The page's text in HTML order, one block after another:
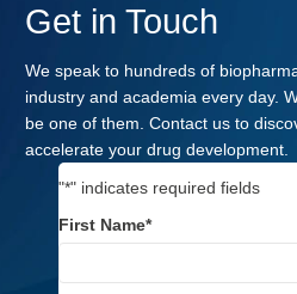
Get in Touch
We speak to hundreds of
industry and academia every day.
be one of them. Contact us to
accelerate your drug development.
"*" indicates required fields
First Name*